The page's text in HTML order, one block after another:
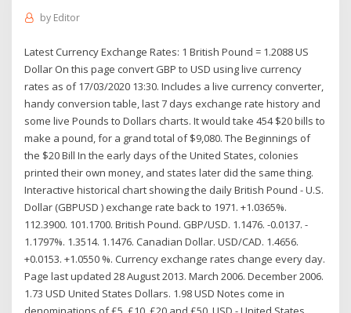
by Editor
Latest Currency Exchange Rates: 1 British Pound = 1.2088 US
Dollar On this page convert GBP to USD using live currency
rates as of 17/03/2020 13:30. Includes a live currency converter,
handy conversion table, last 7 days exchange rate history and
some live Pounds to Dollars charts. It would take 454 $20 bills to
make a pound, for a grand total of $9,080. The Beginnings of
the $20 Bill In the early days of the United States, colonies
printed their own money, and states later did the same thing.
Interactive historical chart showing the daily British Pound - U.S.
Dollar (GBPUSD ) exchange rate back to 1971. +1.0365%.
112.3900. 101.1700. British Pound. GBP/USD. 1.1476. -0.0137. -
1.1797%. 1.3514. 1.1476. Canadian Dollar. USD/CAD. 1.4656.
+0.0153. +1.0550 %. Currency exchange rates change every day.
Page last updated 28 August 2013. March 2006. December 2006.
1.73 USD United States Dollars. 1.98 USD Notes come in